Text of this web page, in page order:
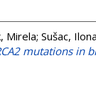
Mirela; Sušac,
mutations in